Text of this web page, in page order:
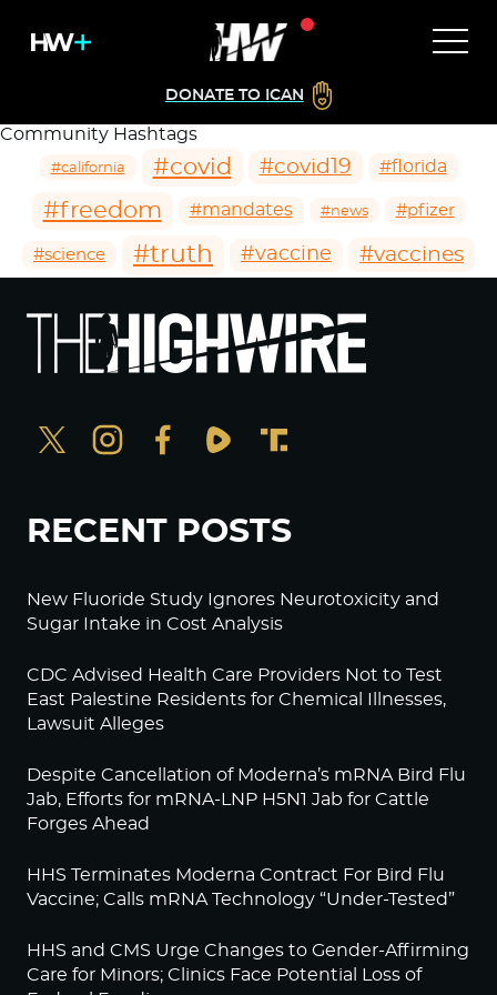
DONATE TO ICAN
Community Hashtags
#california #covid #covid19 #florida
#freedom #mandates #news #pfizer
#science #truth #vaccine #vaccines
RECENT POSTS
New Fluoride Study Ignores Neurotoxicity and
Sugar Intake in Cost Analysis
CDC Advised Health Care Providers Not to Test
East Palestine Residents for Chemical Illnesses,
Lawsuit Alleges
Despite Cancellation of Moderna’s mRNA Bird Flu
Jab, Efforts for mRNA-LNP H5N1 Jab for Cattle
Forges Ahead
HHS Terminates Moderna Contract For Bird Flu
Vaccine; Calls mRNA Technology “Under-Tested”
HHS and CMS Urge Changes to Gender-Affirming
Care for Minors; Clinics Face Potential Loss of